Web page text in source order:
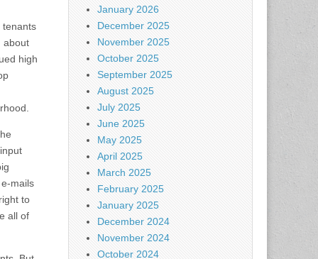
tenants
about
high
mails
to
all of
January 2026
December 2025
November 2025
October 2025
September 2025
August 2025
July 2025
June 2025
May 2025
April 2025
March 2025
February 2025
January 2025
December 2024
November 2024
October 2024